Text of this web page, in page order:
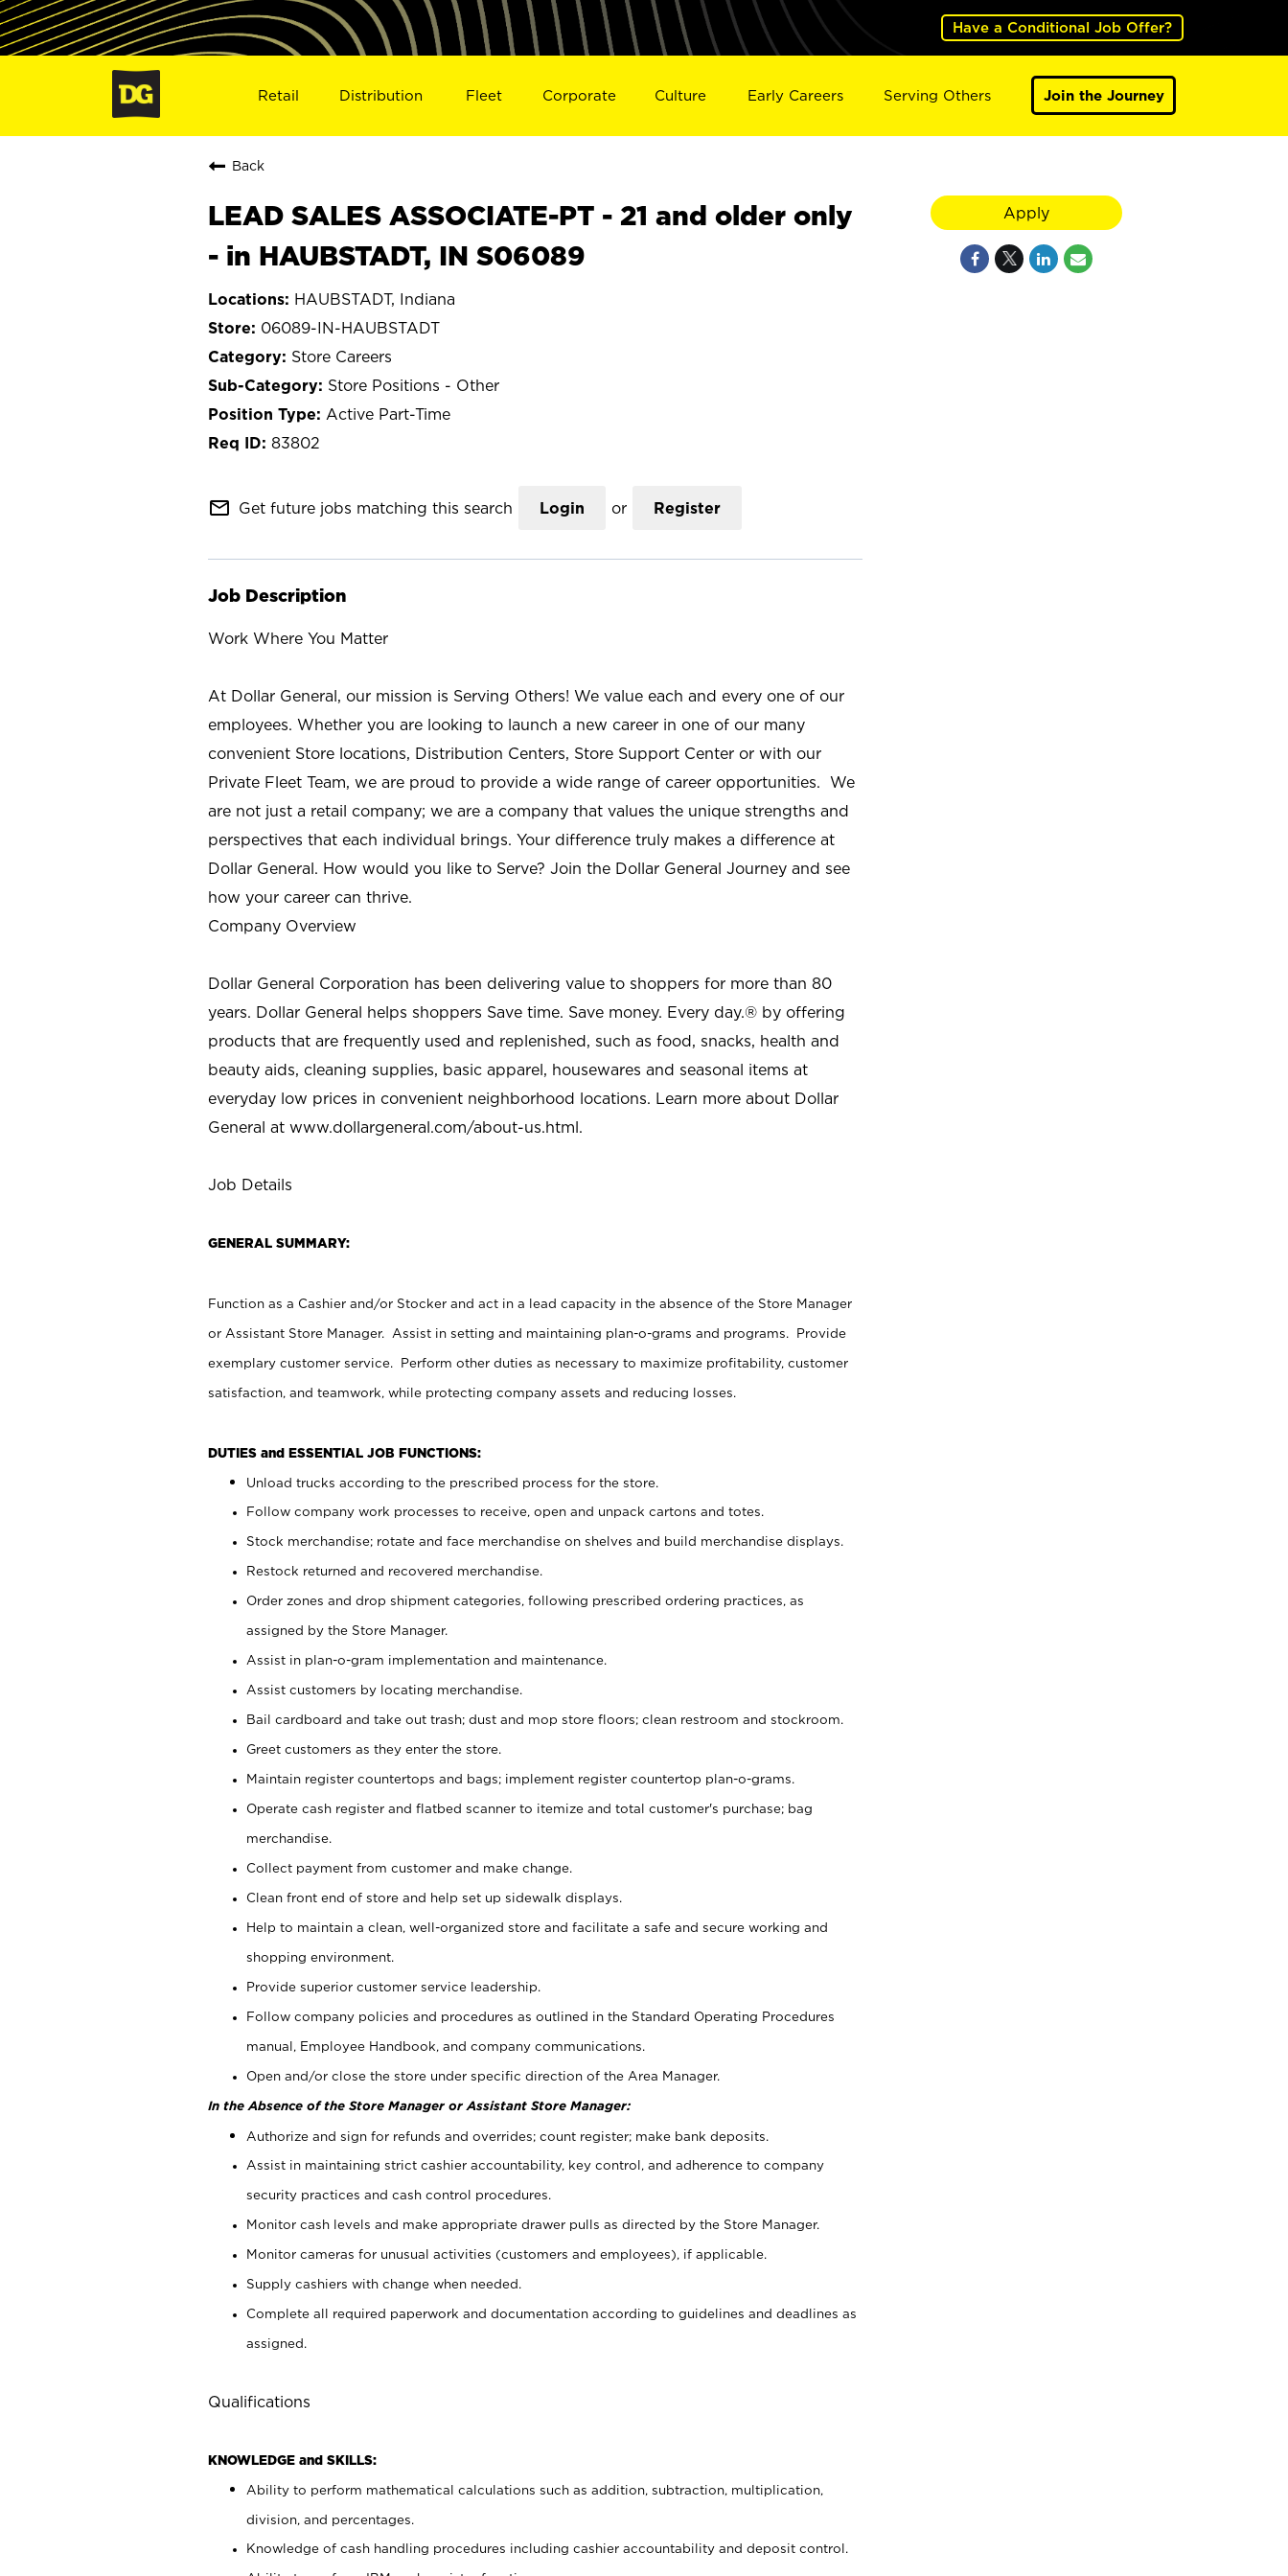
Have a Conditional Job Offer?
Retail Distribution Fleet Corporate Culture Early Careers Serving Others Join the Journey
Back
LEAD SALES ASSOCIATE-PT - 21 and older only
- in HAUBSTADT, IN S06089
HAUBSTADT, Indiana
06089-IN-HAUBSTADT
Store Careers
Store Positions - Other
Active Part-Time
83802
mail_outline Get future jobs matching this search Login or Register
Job Description
Work Where You Matter
At Dollar General, our mission is Serving Others! We value each and every one of our
employees. Whether you are looking to launch a new career in one of our many
convenient Store locations, Distribution Centers, Store Support Center or with our
Private Fleet Team, we are proud to provide a wide range of career opportunities. We
are not just a retail company; we are a company that values the unique strengths and
perspectives that each individual brings. Your difference truly makes a difference at
Dollar General. How would you like to Serve? Join the Dollar General Journey and see
how your career can thrive.
Company Overview
Dollar General Corporation has been delivering value to shoppers for more than 80
years. Dollar General helps shoppers Save time. Save money. Every day.® by offering
products that are frequently used and replenished, such as food, snacks, health and
beauty aids, cleaning supplies, basic apparel, housewares and seasonal items at
everyday low prices in convenient neighborhood locations. Learn more about Dollar
General at www.dollargeneral.com/about-us.html.
Job Details
GENERAL SUMMARY:
Function as a Cashier and/or Stocker and act in a lead capacity in the absence of the Store Manager
or Assistant Store Manager. Assist in setting and maintaining plan-o-grams and programs. Provide
exemplary customer service. Perform other duties as necessary to maximize profitability, customer
satisfaction, and teamwork, while protecting company assets and reducing losses.
DUTIES and ESSENTIAL JOB FUNCTIONS:
Unload trucks according to the prescribed process for the store.
Follow company work processes to receive, open and unpack cartons and totes.
Stock merchandise; rotate and face merchandise on shelves and build merchandise displays.
Restock returned and recovered merchandise.
Order zones and drop shipment categories, following prescribed ordering practices, as
assigned by the Store Manager.
Assist in plan-o-gram implementation and maintenance.
Assist customers by locating merchandise.
Bail cardboard and take out trash; dust and mop store floors; clean restroom and stockroom.
Greet customers as they enter the store.
Maintain register countertops and bags; implement register countertop plan-o-grams.
Operate cash register and flatbed scanner to itemize and total customer's purchase; bag
merchandise.
Collect payment from customer and make change.
Clean front end of store and help set up sidewalk displays.
Help to maintain a clean, well-organized store and facilitate a safe and secure working and
shopping environment.
Provide superior customer service leadership.
Follow company policies and procedures as outlined in the Standard Operating Procedures
manual, Employee Handbook, and company communications.
Open and/or close the store under specific direction of the Area Manager.
In the Absence of the Store Manager or Assistant Store Manager:
Authorize and sign for refunds and overrides; count register; make bank deposits.
Assist in maintaining strict cashier accountability, key control, and adherence to company
security practices and cash control procedures.
Monitor cash levels and make appropriate drawer pulls as directed by the Store Manager.
Monitor cameras for unusual activities (customers and employees), if applicable.
Supply cashiers with change when needed.
Complete all required paperwork and documentation according to guidelines and deadlines as
assigned.
Qualifications
KNOWLEDGE and SKILLS:
Ability to perform mathematical calculations such as addition, subtraction, multiplication,
division, and percentages.
Knowledge of cash handling procedures including cashier accountability and deposit control.
Apply